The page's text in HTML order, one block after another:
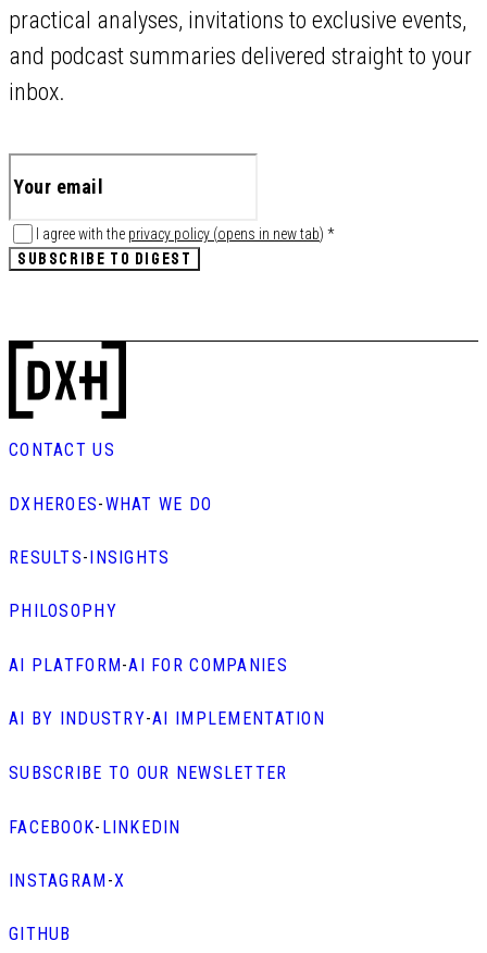
practical analyses, invitations to exclusive events,
and podcast summaries delivered straight to your
inbox.
I agree with the privacy policy (opens in new tab) *
SUBSCRIBE TO DIGEST
CONTACT US
DXHEROES-WHAT WE DO
RESULTS-INSIGHTS
PHILOSOPHY
AI PLATFORM-AI FOR COMPANIES
AI BY INDUSTRY-AI IMPLEMENTATION
SUBSCRIBE TO OUR NEWSLETTER
FACEBOOK- LINKEDIN
INSTAGRAM-X
GITHUB